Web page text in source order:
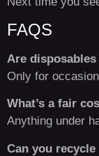
FAQS
Are
Only for
What’s a fair
Anything under
Can you